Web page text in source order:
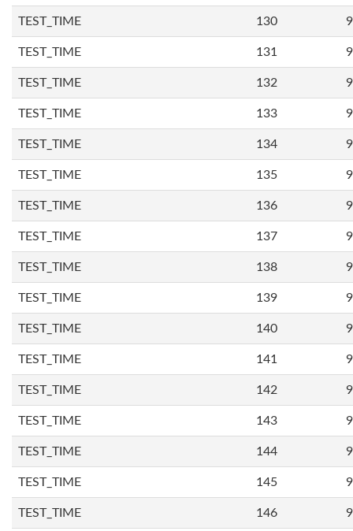
TEST_TIME 130
TEST_TIME 131
TEST_TIME 132
TEST_TIME 133
TEST_TIME 134
TEST_TIME 135
TEST_TIME 136
TEST_TIME 137
TEST_TIME 138
TEST_TIME 139
TEST_TIME 140
TEST_TIME 141
TEST_TIME 142
TEST_TIME 143
TEST_TIME 144
TEST_TIME 145
TEST_TIME 146